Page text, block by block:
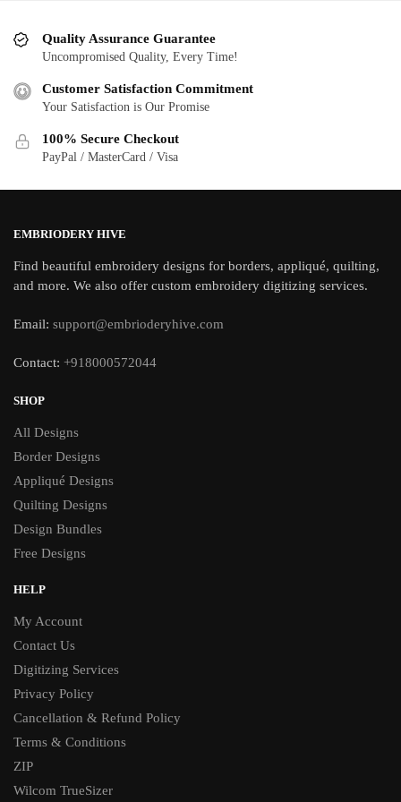
Quality Assurance Guarantee
Uncompromised Quality, Every Time!
Customer Satisfaction Commitment
Your Satisfaction is Our Promise
100% Secure Checkout
PayPal / MasterCard / Visa
EMBRIODERY HIVE
Find beautiful embroidery designs for borders, appliqué, quilting,
and more. We also offer custom embroidery digitizing services.
Email: support@embrioderyhive.com
Contact: +918000572044
SHOP
All Designs
Border Designs
Appliqué Designs
Quilting Designs
Design Bundles
Free Designs
HELP
My Account
Contact Us
Digitizing Services
Privacy Policy
Cancellation & Refund Policy
Terms & Conditions
ZIP
Wilcom TrueSizer